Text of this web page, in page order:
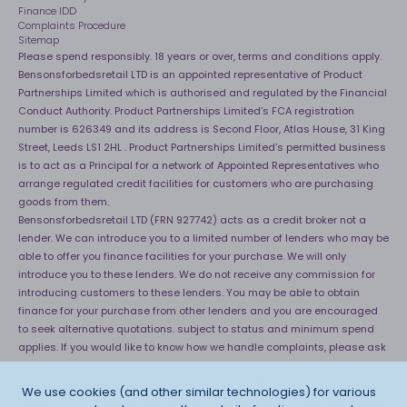
We use cookies (and other similar technologies) for various
Finance IDD
Complaints Procedure
Sitemap
Please spend responsibly. 18 years or over, terms and conditions apply.
Bensonsforbedsretail LTD is an appointed representative of Product
Partnerships Limited which is authorised and regulated by the Financial
Conduct Authority. Product Partnerships Limited’s FCA registration
number is 626349 and its address is Second Floor, Atlas House, 31 King
Street, Leeds LS1 2HL . Product Partnerships Limited’s permitted business
is to act as a Principal for a network of Appointed Representatives who
arrange regulated credit facilities for customers who are purchasing
goods from them.
Bensonsforbedsretail LTD (FRN 927742) acts as a credit broker not a
lender. We can introduce you to a limited number of lenders who may be
able to offer you finance facilities for your purchase. We will only
introduce you to these lenders. We do not receive any commission for
introducing customers to these lenders. You may be able to obtain
finance for your purchase from other lenders and you are encouraged
to seek alternative quotations. subject to status and minimum spend
applies. If you would like to know how we handle complaints, please ask
for a copy of our complaints handling process. You can also find
information about referring a complaint to the Financial Ombudsman
http://financial-ombudsman.org.uk. *Credit is provided